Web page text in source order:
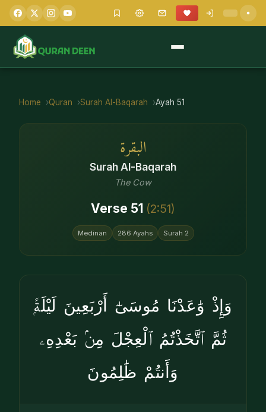
Home Quran Surah Al-Baqarah Ayah 51
البقرة
Surah Al-Baqarah
The Cow
Verse 51 (2:51)
Medinan 286 Ayahs Surah 2
وَإِذْ وَٰعَدْنَا مُوسَىٰٓ أَرْبَعِينَ لَيْلَةًۭ
ثُمَّ ٱتَّخَذْتُمُ ٱلْعِجْلَ مِنۢ بَعْدِهِۦ
وَأَنتُمْ ظَٰلِمُونَ